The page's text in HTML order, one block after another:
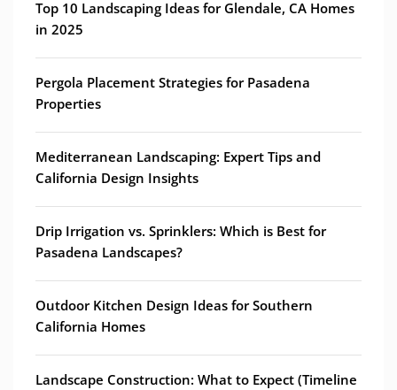
Top 10 Landscaping Ideas for Glendale, CA Homes
in 2025
Pergola Placement Strategies for Pasadena
Properties
Mediterranean Landscaping: Expert Tips and
California Design Insights
Drip Irrigation vs. Sprinklers: Which is Best for
Pasadena Landscapes?
Outdoor Kitchen Design Ideas for Southern
California Homes
Landscape Construction: What to Expect (Timeline